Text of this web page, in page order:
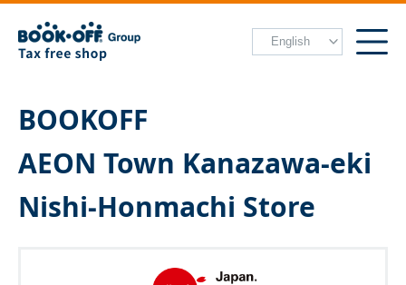
BOOKOFF
AEON Town Kanazawa-eki
Nishi-Honmachi Store